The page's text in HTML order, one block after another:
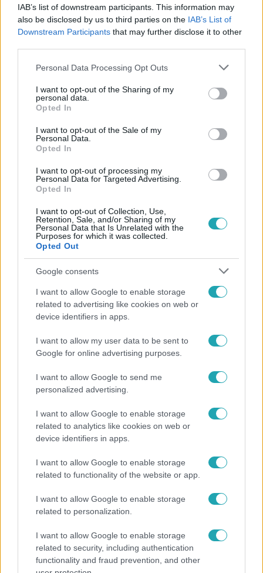
IAB’s list of downstream participants. This information may
also be disclosed by us to third parties on the IAB’s List of
Downstream Participants that may further disclose it to other
Please note that this website/app uses one or more Google
not limited to your visit or usage behaviour. You may click to
grant or deny consent to Google and its third-party tags to
use your data for below specified purposes in below Google
consent section.
Personal Data Processing Opt Outs
I want to opt-out of the Sharing of my
personal data.
Opted In
I want to opt-out of the Sale of my
Personal Data.
Opted In
I want to opt-out of processing my
Personal Data for Targeted Advertising.
Opted In
I want to opt-out of Collection, Use,
Retention, Sale, and/or Sharing of my
Personal Data that Is Unrelated with the
Purposes for which it was collected.
Opted Out
Google consents
I want to allow Google to enable storage
related to advertising like cookies on web or
device identifiers in apps.
I want to allow my user data to be sent to
Google for online advertising purposes.
I want to allow Google to send me
personalized advertising.
I want to allow Google to enable storage
related to analytics like cookies on web or
device identifiers in apps.
I want to allow Google to enable storage
related to functionality of the website or app.
I want to allow Google to enable storage
related to personalization.
I want to allow Google to enable storage
related to security, including authentication
functionality and fraud prevention, and other
#DOCTOR STRANGE
Népszerű
Tovább erősödik az El Niño – fokozhatja a hazai
hőséget és aszályt?
Rubint Réka: A mai napig nem jött vissza a 100%-